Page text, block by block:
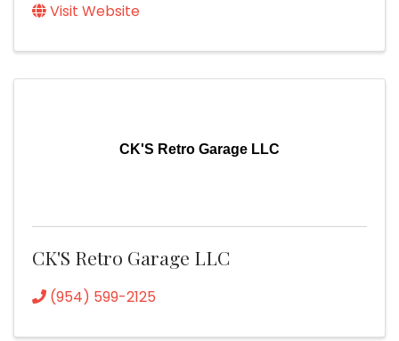
Visit Website
CK'S Retro Garage LLC
CK'S Retro Garage LLC
(954) 599-2125